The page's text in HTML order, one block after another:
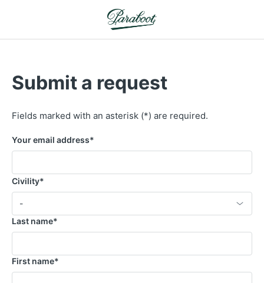
Submit a request
Fields marked with an asterisk (*) are required.
Your email address*
Civility*
-Select an option
Last name*
First name*